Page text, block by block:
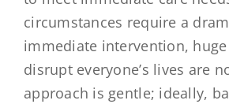
circumstances require a
immediate intervention,
disrupt everyone’s lives are
approach is gentle; ideally,